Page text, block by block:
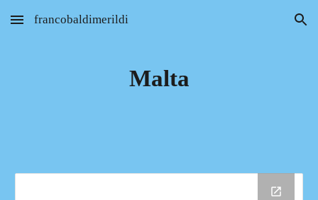
Skip to main content Skip to navigation
francobaldimerildi
Malta